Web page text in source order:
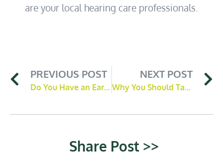
are your local hearing care professionals.
PREVIOUS POST
Do You Have an Ear Wax Blockage? 3 Common Signs To Look Out For
NEXT POST
Why You Should Take Our Hearing Test
Share Post >>